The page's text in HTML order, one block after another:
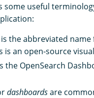
some useful
is the abbreviated name
is an open-source
the OpenSearch
dashboardsare